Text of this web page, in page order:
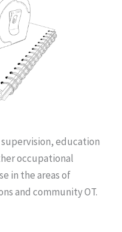
education
occupational
in the areas of
and community OT.